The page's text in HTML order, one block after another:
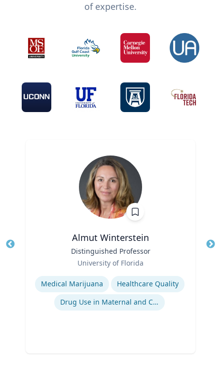
of expertise.
Almut Winterstein
Distinguished Professor
University of Florida
Expertise
Medical Marijuana
Healthcare Quality
Drug Use in Maternal and Child Health